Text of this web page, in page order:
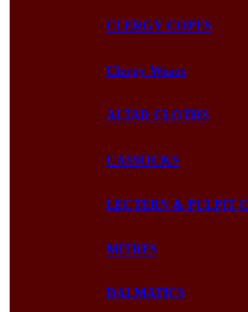
CLERGY COPES
Clergy Wears
ALTAR CLOTHS
CASSOCKS
LECTERN & PULPIT
MITRES
DALMATICS